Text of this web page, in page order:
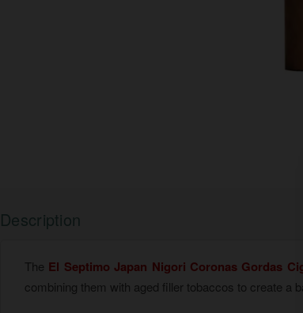
Description
The El Septimo Japan Nigori Coronas Gordas
combining them with aged filler tobaccos to create a